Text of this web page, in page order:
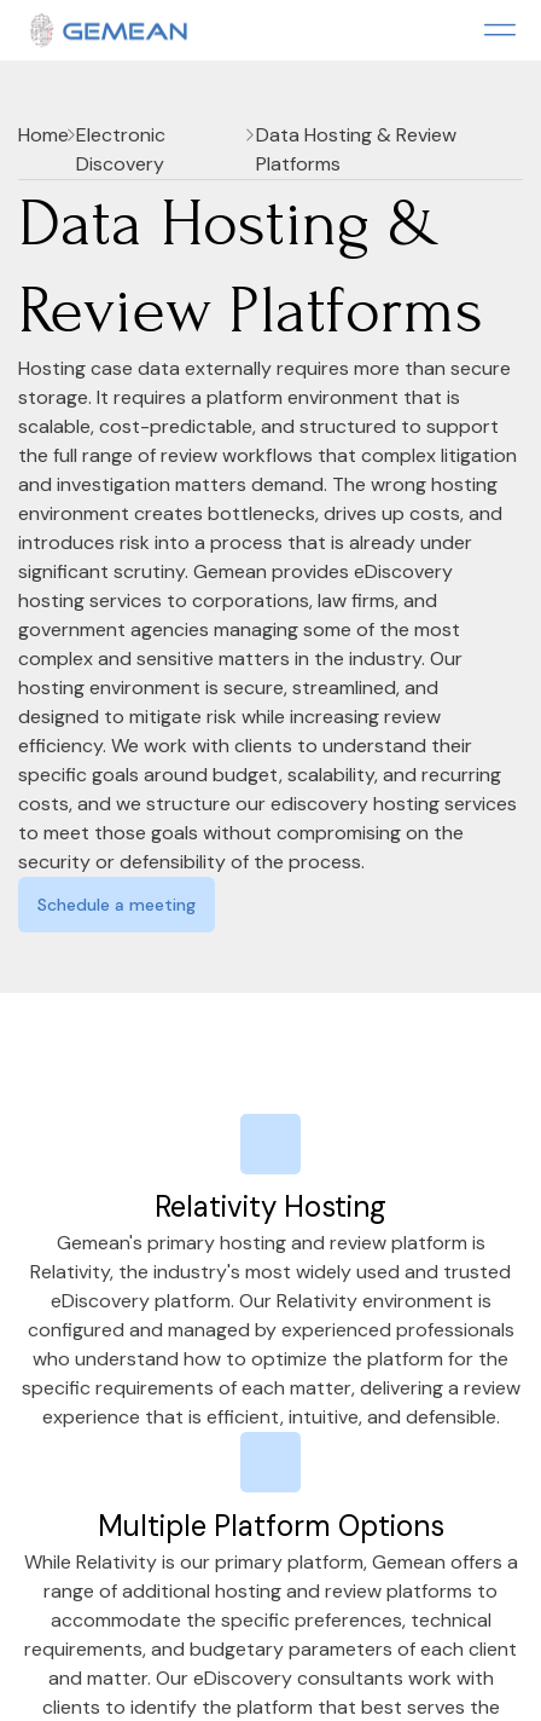
Home Electronic
Discovery
Data Hosting & Review
Platforms
Data Hosting &
Review Platforms
Hosting case data externally requires more than secure
storage. It requires a platform environment that is
scalable, cost-predictable, and structured to support
the full range of review workflows that complex litigation
and investigation matters demand. The wrong hosting
environment creates bottlenecks, drives up costs, and
introduces risk into a process that is already under
significant scrutiny. Gemean provides eDiscovery
hosting services to corporations, law firms, and
government agencies managing some of the most
complex and sensitive matters in the industry. Our
hosting environment is secure, streamlined, and
designed to mitigate risk while increasing review
efficiency. We work with clients to understand their
specific goals around budget, scalability, and recurring
costs, and we structure our ediscovery hosting services
to meet those goals without compromising on the
security or defensibility of the process.
Schedule a meeting
Relativity Hosting
Gemean's primary hosting and review platform is
Relativity, the industry's most widely used and trusted
eDiscovery platform. Our Relativity environment is
configured and managed by experienced professionals
who understand how to optimize the platform for the
specific requirements of each matter, delivering a review
experience that is efficient, intuitive, and defensible.
Multiple Platform Options
While Relativity is our primary platform, Gemean offers a
range of additional hosting and review platforms to
accommodate the specific preferences, technical
requirements, and budgetary parameters of each client
and matter. Our eDiscovery consultants work with
clients to identify the platform that best serves the